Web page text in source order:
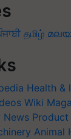
தமிழ்
Health &
Wiki
News Product
Animal